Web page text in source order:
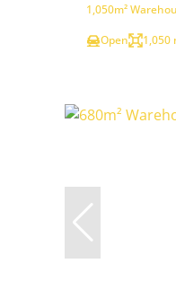
1,050m²
Open
1,050